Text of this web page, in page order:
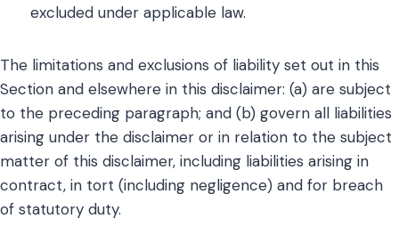
excluded under applicable law.
The limitations and exclusions of liability set out in this
Section and elsewhere in this disclaimer: (a) are subject
to the preceding paragraph; and (b) govern all liabilities
arising under the disclaimer or in relation to the subject
matter of this disclaimer, including liabilities arising in
contract, in tort (including negligence) and for breach
of statutory duty.